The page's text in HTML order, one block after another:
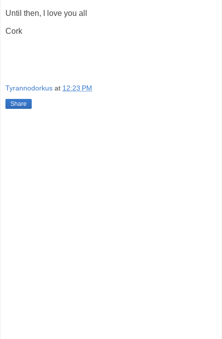
Until then, I love you all
Cork
Tyrannodorkus at 12:23 PM
Share